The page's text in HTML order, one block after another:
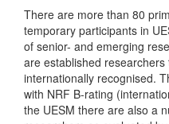
There are more than 80
temporary participants in
of senior- and emerging
are established
internationally recognised.
with NRF B-rating
the UESM there are also a